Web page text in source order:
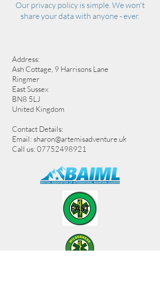
Our privacy policy is simple. We won't
share your data with anyone - ever.
Address:
Ash Cottage, 9 Harrisons Lane
Ringmer
East Sussex
BN8 5LJ
United Kingdom
Contact Details:
Email: sharon@artemisadventure.uk
Call us: 07752498921